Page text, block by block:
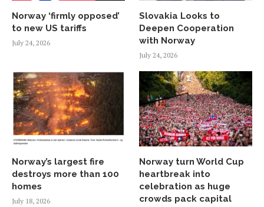
Norway ‘firmly opposed’
to new US tariffs
July 24, 2026
Slovakia Looks to
Deepen Cooperation
with Norway
July 24, 2026
Norway’s largest fire
destroys more than 100
homes
July 18, 2026
Norway turn World Cup
heartbreak into
celebration as huge
crowds pack capital